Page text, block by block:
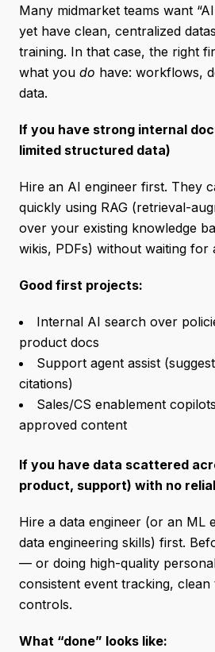
Many midmarket teams want
yet have clean, centralized
training. In that case, the right
what you do have: workflows,
data.
If you have strong internal
limited structured data)
Hire an AI engineer first. They
quickly using RAG (retrieval-
over your existing knowledge
wikis, PDFs) without waiting for
Good first projects:
Internal AI search over
product docs
Support agent assist
citations)
Sales/CS enablement
approved content
If you have data scattered
product, support) with no
Hire a data engineer (or an ML
data engineering skills) first.
— or doing high-quality
consistent event tracking, clean
controls.
What “done” looks like: